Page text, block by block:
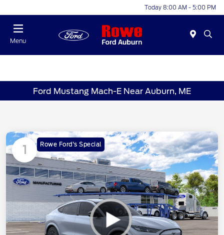
Today 8:00 AM - 5:00 PM
Menu
Ford Mustang Mach-E Near Auburn, ME
1 Rowe Ford's Special